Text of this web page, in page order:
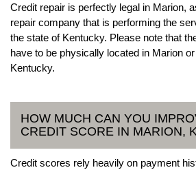
Credit repair is perfectly legal in Marion,
repair company that is performing the
the state of Kentucky. Please note that
have to be physically located in Marion
Kentucky.
HOW MUCH CAN YOU
CREDIT SCORE IN MARION,
Credit scores rely heavily on payment